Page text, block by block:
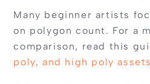
Many beginner artists
on polygon count. For a
comparison, read this
poly, and high poly assets